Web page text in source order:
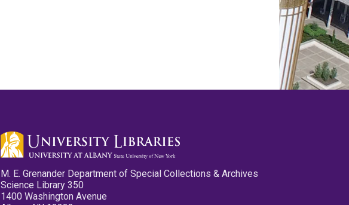
M. E. Grenander Department of Special Collections & Archives
Science Library 350
1400 Washington Avenue